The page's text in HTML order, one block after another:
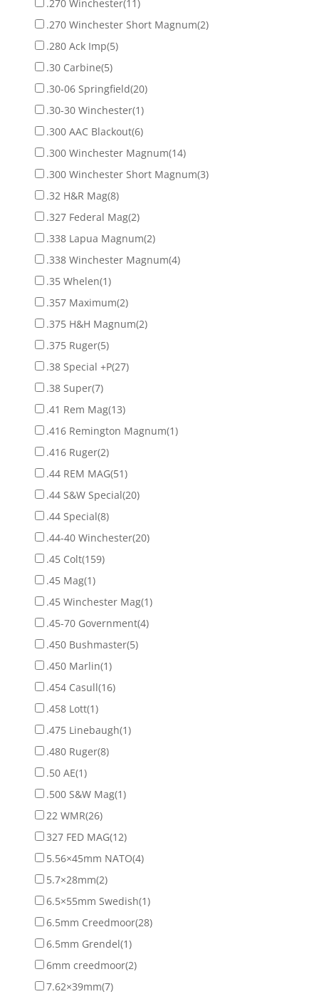
.270 Winchester(11)
.270 Winchester Short Magnum(2)
.280 Ack Imp(5)
.30 Carbine(5)
.30-06 Springfield(20)
.30-30 Winchester(1)
.300 AAC Blackout(6)
.300 Winchester Magnum(14)
.300 Winchester Short Magnum(3)
.32 H&R Mag(8)
.327 Federal Mag(2)
.338 Lapua Magnum(2)
.338 Winchester Magnum(4)
.35 Whelen(1)
.357 Maximum(2)
.375 H&H Magnum(2)
.375 Ruger(5)
.38 Special +P(27)
.38 Super(7)
.41 Rem Mag(13)
.416 Remington Magnum(1)
.416 Ruger(2)
.44 REM MAG(51)
.44 S&W Special(20)
.44 Special(8)
.44-40 Winchester(20)
.45 Colt(159)
.45 Mag(1)
.45 Winchester Mag(1)
.45-70 Government(4)
.450 Bushmaster(5)
.450 Marlin(1)
.454 Casull(16)
.458 Lott(1)
.475 Linebaugh(1)
.480 Ruger(8)
.50 AE(1)
.500 S&W Mag(1)
22 WMR(26)
327 FED MAG(12)
5.56×45mm NATO(4)
5.7×28mm(2)
6.5×55mm Swedish(1)
6.5mm Creedmoor(28)
6.5mm Grendel(1)
6mm creedmoor(2)
7.62×39mm(7)